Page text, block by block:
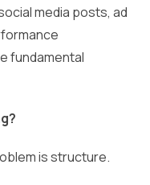
media posts, ad
fundamental
is structure.